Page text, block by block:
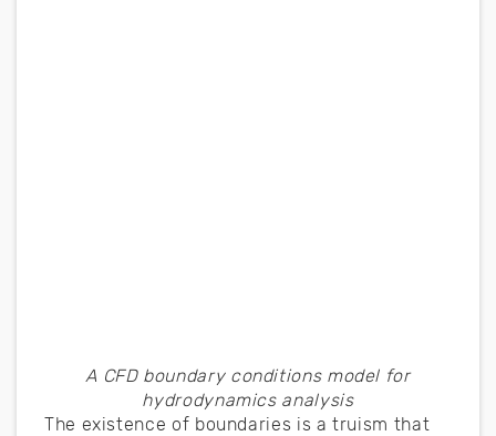
A CFD boundary conditions model for
hydrodynamics analysis
The existence of boundaries is a truism that